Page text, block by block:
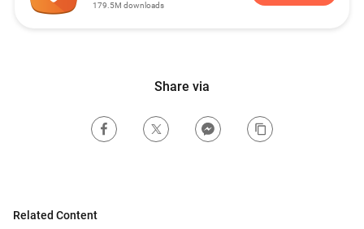
179.5M downloads
Share via
Related Content